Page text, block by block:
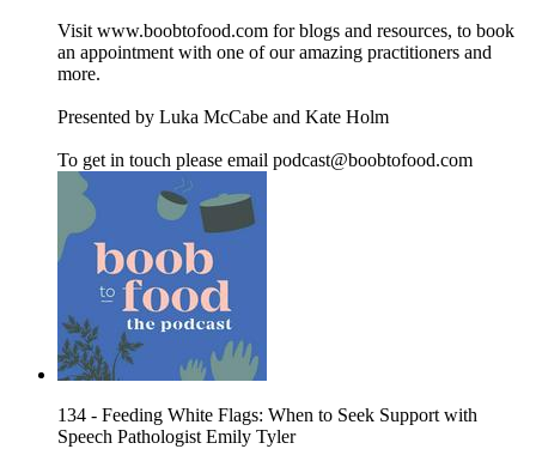
Visit www.boobtofood.com for blogs and resources, to book
an appointment with one of our amazing practitioners and
more.
Presented by Luka McCabe and Kate Holm
To get in touch please email podcast@boobtofood.com
134 - Feeding White Flags: When to Seek Support with
Speech Pathologist Emily Tyler